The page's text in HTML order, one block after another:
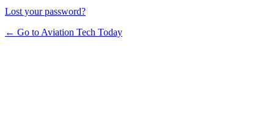
Lost your password?
← Go to Aviation Tech Today